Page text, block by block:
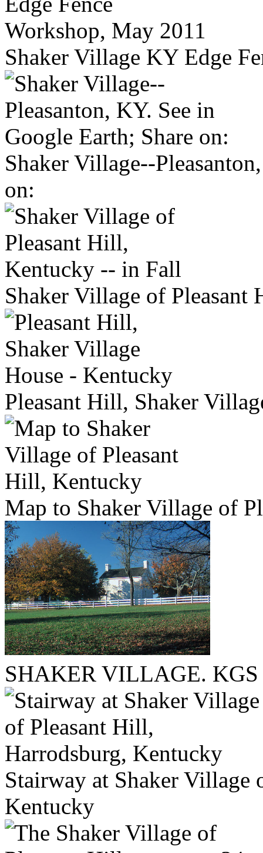
Shaker Village KY Edge
Shaker Village--
on:
Shaker Village of
Pleasant Hill, Shaker
Map to Shaker Village of
SHAKER VILLAGE.
Stairway at Shaker Village
Kentucky